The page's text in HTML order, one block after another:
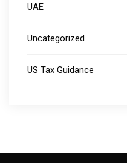
UAE
Uncategorized
US Tax Guidance